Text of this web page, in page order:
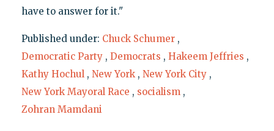
have to answer for it."
Published under: Chuck Schumer ,
Democratic Party , Democrats , Hakeem Jeffries ,
Kathy Hochul , New York , New York City ,
New York Mayoral Race , socialism ,
Zohran Mamdani